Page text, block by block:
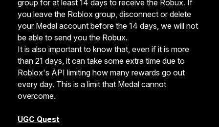
group for at least 14 days to receive the Robux. If
you leave the Roblox group, disconnect or delete
your Medal account before the 14 days, we will not
be able to send you the Robux.
It is also important to know that, even if it is more
than 21 days, it can take some extra time due to
Roblox's API limiting how many rewards go out
every day. This is a limit that Medal cannot
overcome.
UGC Quest